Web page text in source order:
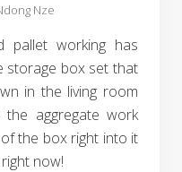
Nze‎
pallet working has
storage box set that
in the living room
aggregate work
the box right into it
now!